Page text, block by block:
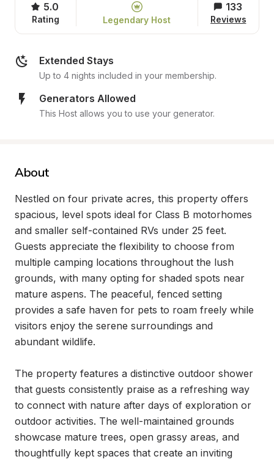
5.0
Rating Legendary Host
133
Reviews
Extended Stays
Up to 4 nights included in your membership.
Generators Allowed
This Host allows you to use your generator.
About
Nestled on four private acres, this property offers
spacious, level spots ideal for Class B motorhomes
and smaller self-contained RVs under 25 feet.
Guests appreciate the flexibility to choose from
multiple camping locations throughout the lush
grounds, with many opting for shaded spots near
mature aspens. The peaceful, fenced setting
provides a safe haven for pets to roam freely while
visitors enjoy the serene surroundings and
abundant wildlife.
The property features a distinctive outdoor shower
that guests consistently praise as a refreshing way
to connect with nature after days of exploration or
outdoor activities. The well-maintained grounds
showcase mature trees, open grassy areas, and
thoughtfully kept spaces that create an inviting